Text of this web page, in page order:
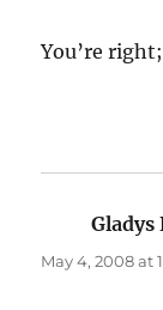
You’re
May 4, 2008 at